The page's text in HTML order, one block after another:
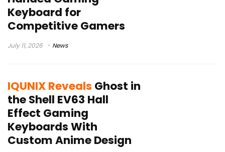
Keyboard for
Competitive Gamers
July 11, 2026 News
IQUNIX Reveals Ghost in
the Shell EV63 Hall
Effect Gaming
Keyboards With
Custom Anime Design